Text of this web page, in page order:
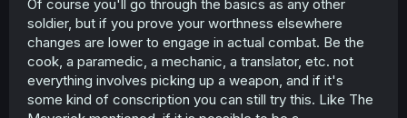
Of course you'll go through the basics as any other
soldier, but if you prove your worthness elsewhere
changes are lower to engage in actual combat. Be the
cook, a paramedic, a mechanic, a translator, etc. not
everything involves picking up a weapon, and if it's
some kind of conscription you can still try this. Like The